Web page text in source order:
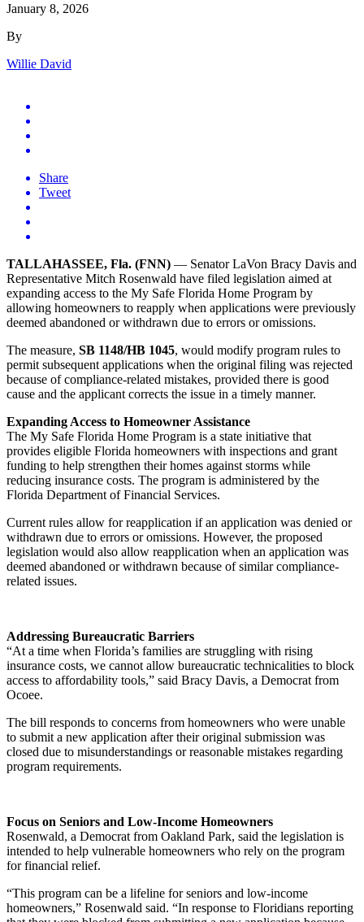
January 8, 2026
By
Willie David
Share
Tweet
TALLAHASSEE, Fla. (FNN) — Senator LaVon Bracy Davis and
Representative Mitch Rosenwald have filed legislation aimed at
expanding access to the My Safe Florida Home Program by
allowing homeowners to reapply when applications were previously
deemed abandoned or withdrawn due to errors or omissions.
The measure, SB 1148/HB 1045, would modify program rules to
permit subsequent applications when the original filing was rejected
because of compliance-related mistakes, provided there is good
cause and the applicant corrects the issue in a timely manner.
Expanding Access to Homeowner Assistance
The My Safe Florida Home Program is a state initiative that
provides eligible Florida homeowners with inspections and grant
funding to help strengthen their homes against storms while
reducing insurance costs. The program is administered by the
Florida Department of Financial Services.
Current rules allow for reapplication if an application was denied or
withdrawn due to errors or omissions. However, the proposed
legislation would also allow reapplication when an application was
deemed abandoned or withdrawn because of similar compliance-
related issues.
Addressing Bureaucratic Barriers
“At a time when Florida’s families are struggling with rising
insurance costs, we cannot allow bureaucratic technicalities to block
access to affordability tools,” said Bracy Davis, a Democrat from
Ocoee.
The bill responds to concerns from homeowners who were unable
to submit a new application after their original submission was
closed due to misunderstandings or reasonable mistakes regarding
program requirements.
Focus on Seniors and Low-Income Homeowners
Rosenwald, a Democrat from Oakland Park, said the legislation is
intended to help vulnerable homeowners who rely on the program
for financial relief.
“This program can be a lifeline for seniors and low-income
homeowners,” Rosenwald said. “In response to Floridians reporting